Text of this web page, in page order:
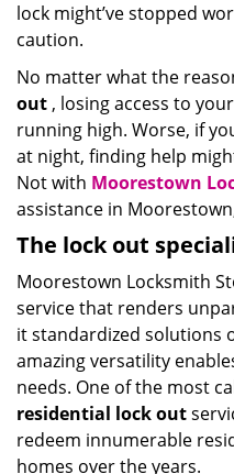
lock might’ve stopped
caution.
No matter what the
out , losing access to
running high. Worse, if
at night, finding help
Not with Moorestown
assistance in
The lock out
Moorestown Locksmith
service that renders
it standardized solutions
amazing versatility
needs. One of the most
residential lock out
redeem innumerable
homes over the years.